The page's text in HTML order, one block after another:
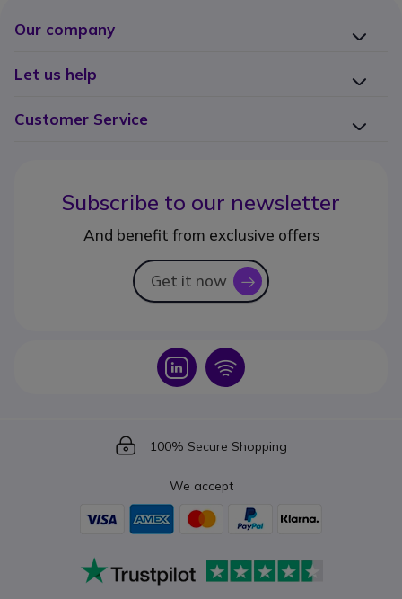
Our company
Let us help
Customer Service
Subscribe to our newsletter
And benefit from exclusive offers
Get it now icon
Icon Icon
Icon
100% Secure Shopping
We accept